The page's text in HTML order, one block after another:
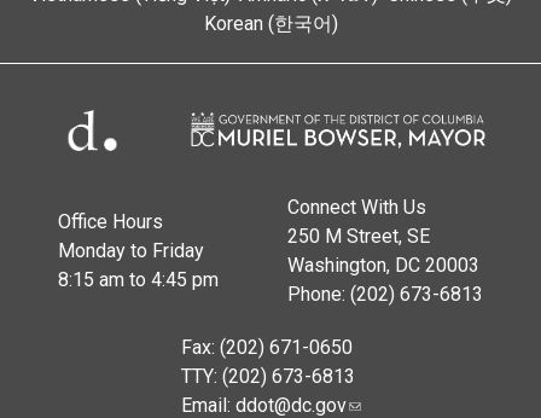
Korean (한국어)
Office Hours
Monday to Friday
8:15 am to 4:45 pm
Connect With Us
250 M Street, SE
Washington, DC 20003
Phone: (202) 673-6813
Fax: (202) 671-0650
TTY: (202) 673-6813
Email: ddot@dc.gov